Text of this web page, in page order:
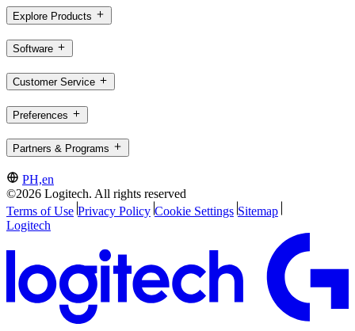
Explore Products
Software
Customer Service
Preferences
Partners & Programs
PH,en
©2026 Logitech. All rights reserved
Terms of Use Privacy Policy Cookie Settings Sitemap
Logitech